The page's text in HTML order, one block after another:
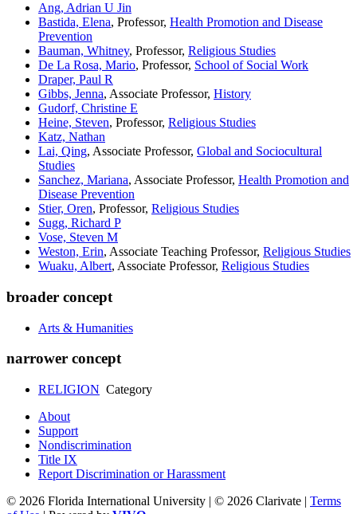
Ang, Adrian U Jin
Bastida, Elena, Professor, Health Promotion and Disease
Prevention
Bauman, Whitney, Professor, Religious Studies
De La Rosa, Mario, Professor, School of Social Work
Draper, Paul R
Gibbs, Jenna, Associate Professor, History
Gudorf, Christine E
Heine, Steven, Professor, Religious Studies
Katz, Nathan
Lai, Qing, Associate Professor, Global and Sociocultural
Studies
Sanchez, Mariana, Associate Professor, Health Promotion and
Disease Prevention
Stier, Oren, Professor, Religious Studies
Sugg, Richard P
Vose, Steven M
Weston, Erin, Associate Teaching Professor, Religious Studies
Wuaku, Albert, Associate Professor, Religious Studies
broader concept
Arts & Humanities
narrower concept
RELIGION Category
About
Support
Nondiscrimination
Title IX
Report Discrimination or Harassment
© 2026 Florida International University | © 2026 Clarivate | Terms